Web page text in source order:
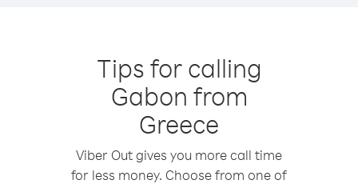
Tips for calling
Gabon from
Greece
Viber Out gives you more call time
for less money. Choose from one of